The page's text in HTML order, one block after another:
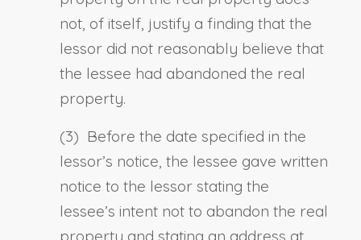
not, of itself, justify a finding that the
lessor did not reasonably believe that
the lessee had abandoned the real
property.
(3) Before the date specified in the
lessor’s notice, the lessee gave written
notice to the lessor stating the
lessee’s intent not to abandon the real
property and stating an address at